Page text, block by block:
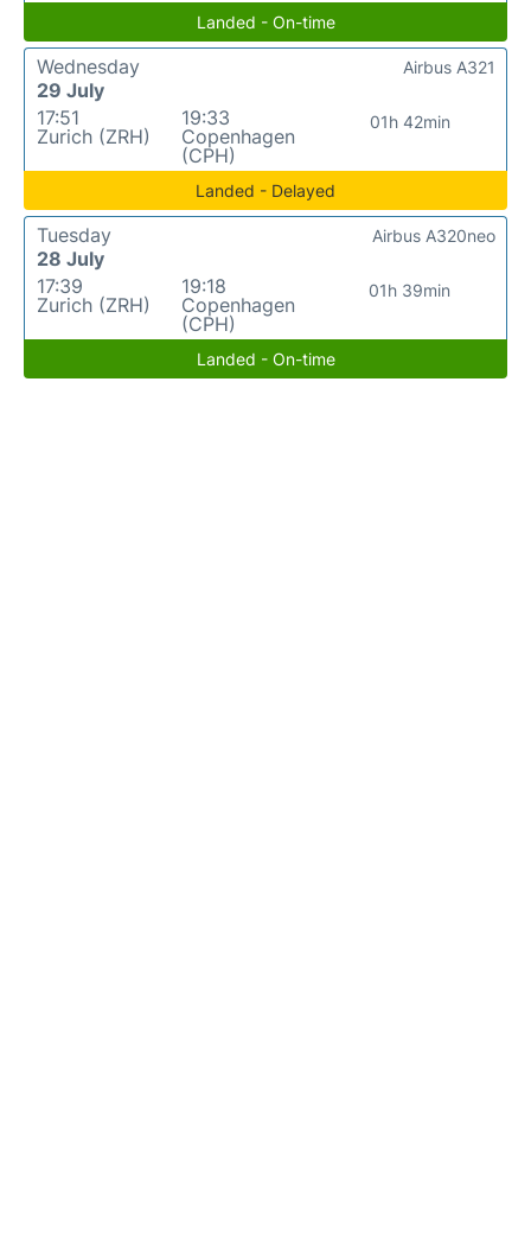
Landed - On-time
Wednesday
29 July
17:51
Zurich (ZRH)
19:33
Copenhagen
(CPH)
01h 42min
Airbus A321
Landed - Delayed
Tuesday
28 July
17:39
Zurich (ZRH)
19:18
Copenhagen
(CPH)
01h 39min
Airbus A320neo
Landed - On-time